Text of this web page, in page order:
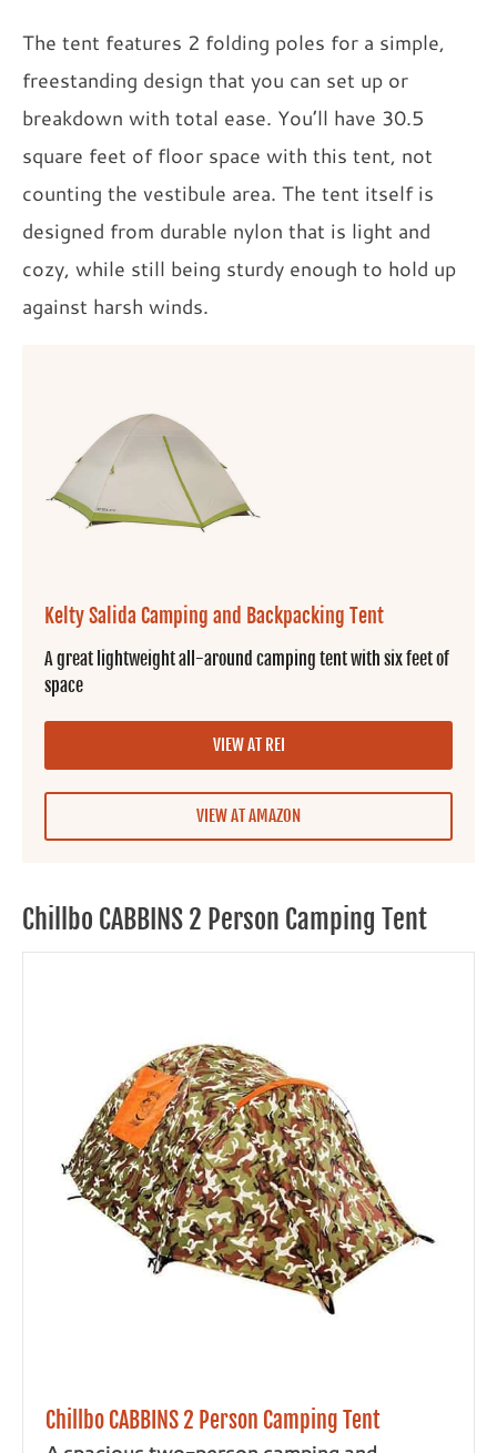
The tent features 2 folding poles for a simple,
freestanding design that you can set up or
breakdown with total ease. You’ll have 30.5
square feet of floor space with this tent, not
counting the vestibule area. The tent itself is
designed from durable nylon that is light and
cozy, while still being sturdy enough to hold up
against harsh winds.
Kelty Salida Camping and Backpacking Tent
A great lightweight all-around camping tent with six feet of
space
VIEW AT REI
VIEW AT AMAZON
Chillbo CABBINS 2 Person Camping Tent
Chillbo CABBINS 2 Person Camping Tent